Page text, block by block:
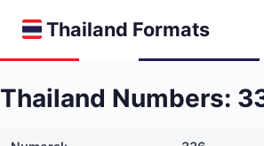
Thailand Formats
Thailand Numbers: